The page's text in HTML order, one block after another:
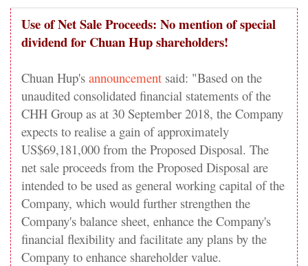
Use of Net Sale Proceeds: No mention of special
dividend for Chuan Hup shareholders!
Chuan Hup's announcement said: "Based on the
unaudited consolidated financial statements of the
CHH Group as at 30 September 2018, the Company
expects to realise a gain of approximately
US$69,181,000 from the Proposed Disposal. The
net sale proceeds from the Proposed Disposal are
intended to be used as general working capital of the
Company, which would further strengthen the
Company's balance sheet, enhance the Company's
financial flexibility and facilitate any plans by the
Company to enhance shareholder value.